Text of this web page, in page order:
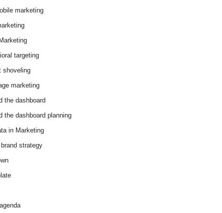
marketing
targeting
shoveling
marketing
the dashboard
the dashboard planning
in Marketing
brand strategy